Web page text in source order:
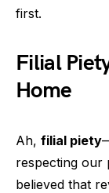
first.
Filial
Home
Ah, filial piety
respecting our
believed that